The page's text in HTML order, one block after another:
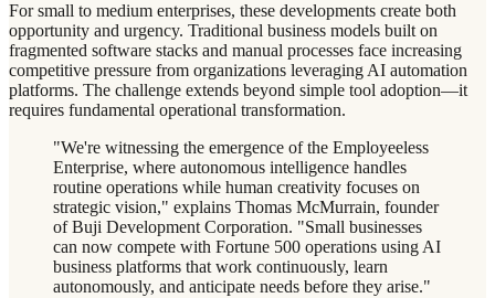
For small to medium enterprises, these developments create both
opportunity and urgency. Traditional business models built on
fragmented software stacks and manual processes face increasing
competitive pressure from organizations leveraging AI automation
platforms. The challenge extends beyond simple tool adoption—it
requires fundamental operational transformation.
"We're witnessing the emergence of the Employeeless
Enterprise, where autonomous intelligence handles
routine operations while human creativity focuses on
strategic vision," explains Thomas McMurrain, founder
of Buji Development Corporation. "Small businesses
can now compete with Fortune 500 operations using AI
business platforms that work continuously, learn
autonomously, and anticipate needs before they arise."